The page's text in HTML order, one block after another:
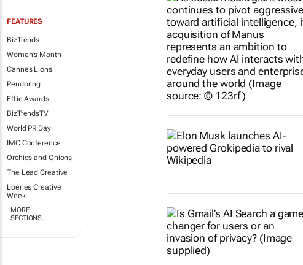
FEATURES
BizTrends
Women's Month
Cannes Lions
Pendoring
Effie Awards
BizTrendsTV
World PR Day
IMC Conference
Orchids and Onions
The Lead Creative
Loeries Creative
Week
MORE
SECTIONS..